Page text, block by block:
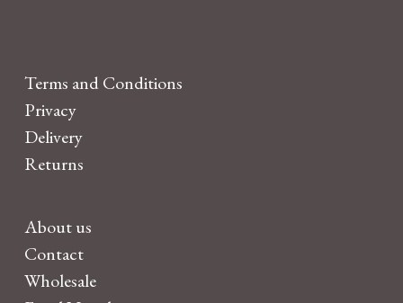
Terms and Conditions
Privacy
Delivery
Returns
About us
Contact
Wholesale